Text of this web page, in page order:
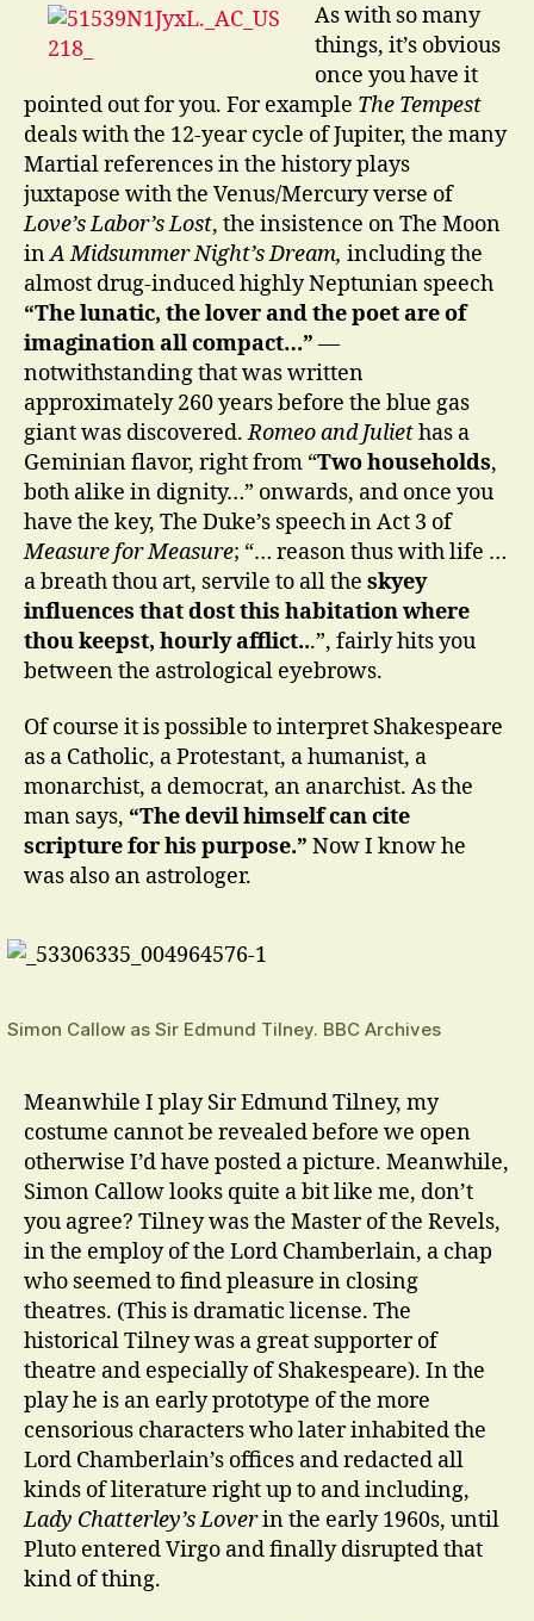
As with so many
things, it’s obvious
once you have it
pointed out for you. For example The Tempest
deals with the 12-year cycle of Jupiter, the many
Martial references in the history plays
juxtapose with the Venus/Mercury verse of
Love’s Labor’s Lost, the insistence on The Moon
inA Midsummer Night’s Dream, including the
almost drug-induced highly Neptunian speech
“The lunatic, the lover and the poet are of
imagination all compact…” —
notwithstanding that was written
approximately 260 years before the blue gas
giant was discovered.Romeo and Juliethas a
Geminian flavor, right from “Two households,
both alike in dignity…” onwards, and once you
have the key, The Duke’s speech in Act 3 of
Measure for Measure; “… reason thus with life …
a breath thou art, servile to all the skyey
influences that dost this habitation where
thou keepst, hourly afflict...”, fairly hits you
between the astrological eyebrows.
Of course it is possible to interpret Shakespeare
as a Catholic, a Protestant, a humanist, a
monarchist, a democrat, an anarchist. As the
man says, “The devil himself can cite
scripture for his purpose.” Now I know he
was also an astrologer.
Simon Callow as Sir Edmund Tilney. BBC Archives
Meanwhile I play Sir Edmund Tilney, my
costume cannot be revealed before we open
otherwise I’d have posted a picture. Meanwhile,
Simon Callow looks quite a bit like me, don’t
you agree? Tilney was the Master of the Revels,
in the employ of the Lord Chamberlain, a chap
who seemed to find pleasure in closing
theatres. (This is dramatic license. The
historical Tilney was a great supporter of
theatre and especially of Shakespeare). In the
play he is an early prototype of the more
censorious characters who later inhabited the
Lord Chamberlain’s offices and redacted all
kinds of literature right up to and including,
Lady Chatterley’s Loverin the early 1960s, until
Pluto entered Virgo and finally disrupted that
kind of thing.